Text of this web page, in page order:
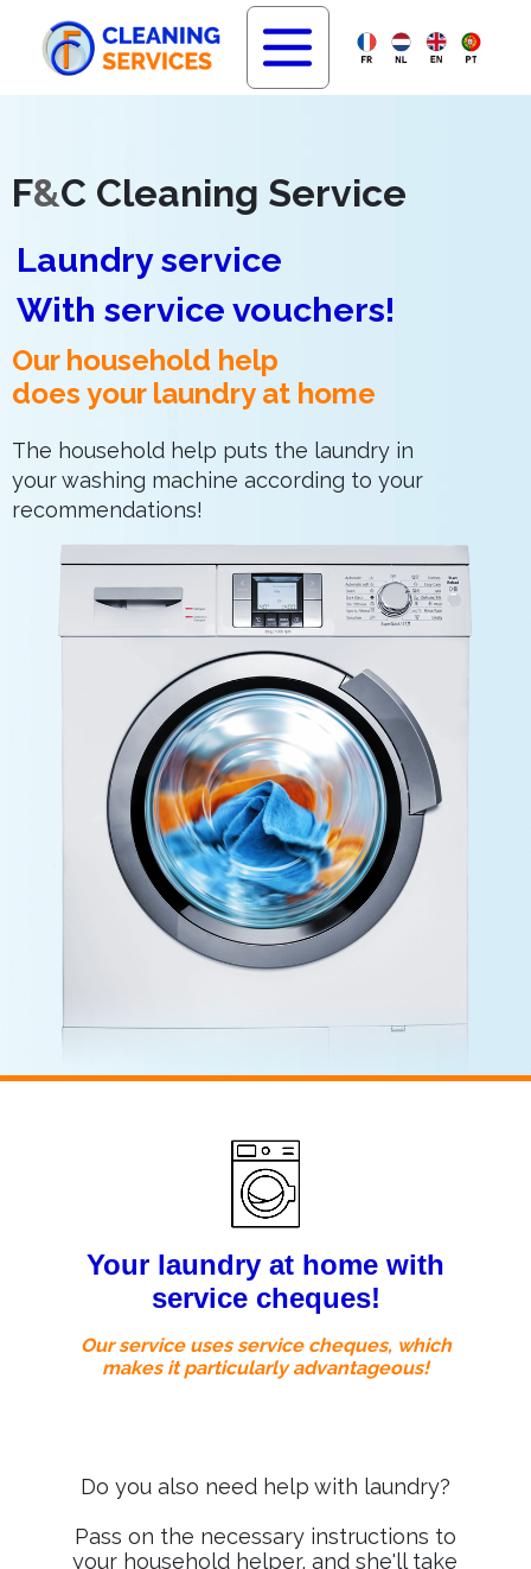
F&C Cleaning Service
Laundry service
With service vouchers!
Our household help
does your laundry at home
The household help puts the laundry in
your washing machine according to your
recommendations!
Your laundry at home with
service cheques!
Our service uses service cheques, which
makes it particularly advantageous!
Do you also need help with laundry?
Pass on the necessary instructions to
your household helper, and she'll take